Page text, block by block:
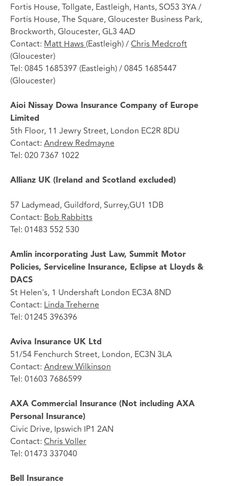
Fortis House, Tollgate, Eastleigh, Hants, SO53 3YA /
Fortis House, The Square, Gloucester Business Park,
Brockworth, Gloucester, GL3 4AD
Contact: Matt Haws(Eastleigh) /Chris Medcroft
(Gloucester)
Tel: 0845 1685397 (Eastleigh) / 0845 1685447
(Gloucester)
Aioi Nissay Dowa Insurance Company of Europe
Limited
5th Floor, 11 Jewry Street, London EC2R 8DU
Contact: Andrew Redmayne
Tel: 020 7367 1022
Allianz UK (Ireland and Scotland excluded)
57 Ladymead, Guildford, Surrey,GU1 1DB
Contact: Bob Rabbitts
Tel: 01483 552 530
Amlin incorporating Just Law, Summit Motor
Policies, Serviceline Insurance, Eclipse at Lloyds &
DACS
St Helen's, 1 Undershaft London EC3A 8ND
Contact: Linda Treherne
Tel: 01245 396396
Aviva Insurance UK Ltd
51/54 Fenchurch Street, London, EC3N 3LA
Contact: Andrew Wilkinson
Tel: 01603 7686599
AXA Commercial Insurance (Not including AXA
Personal Insurance)
Civic Drive, Ipswich IP1 2AN
Contact: Chris Voller
Tel: 01473 337040
Bell Insurance